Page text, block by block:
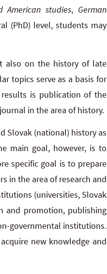
American studies, German
(PhD) level, students may
also on the history of late
topics serve as a basis for
is publication of the
in the area of history.
Slovak (national) history as
main goal, however, is to
specific goal is to prepare
in the area of research and
(universities, Slovak
and promotion, publishing
governmental institutions.
new knowledge and